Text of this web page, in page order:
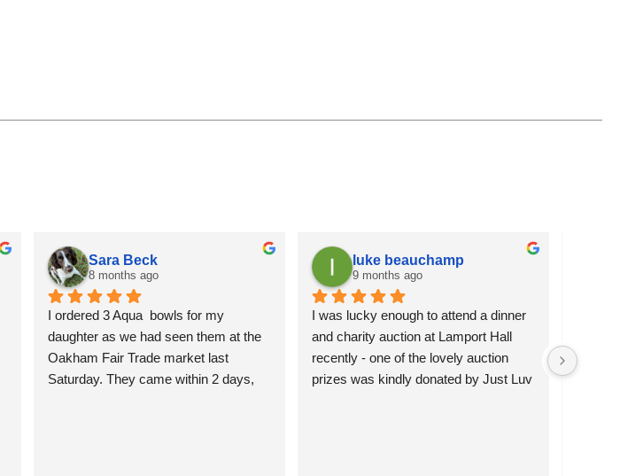
Sara Beck
8 months ago
I ordered 3 Aqua  bowls for my
daughter as we had seen them at the
Oakham Fair Trade market last
Saturday. They came within 2 days,
luke beauchamp
9 months ago
I was lucky enough to attend a dinner
and charity auction at Lamport Hall
recently - one of the lovely auction
prizes was kindly donated by Just Luv